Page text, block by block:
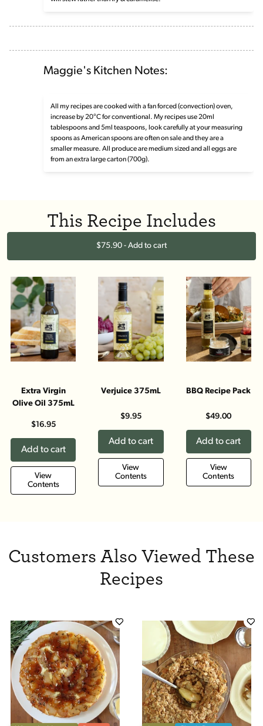
Maggie's Kitchen Notes:
All my recipes are cooked with a fan forced (convection) oven,
increase by 20°C for conventional. My recipes use 20ml
tablespoons and 5ml teaspoons, look carefully at your measuring
spoons as American spoons are often on sale and they are a
smaller measure. All produce are medium sized and all eggs are
from an extra large carton (700g).
This Recipe Includes
$75.90 - Add to cart
Extra Virgin
Olive Oil 375mL
$16.95
Add to cart
View
Contents
Verjuice 375mL
$9.95
Add to cart
View
Contents
BBQ Recipe Pack
$49.00
Add to cart
View
Contents
Customers Also Viewed These
Recipes